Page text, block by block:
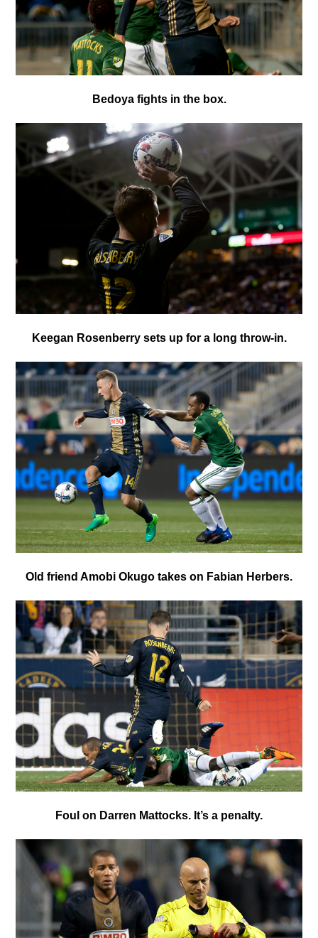
Bedoya fights in the box.
Keegan Rosenberry sets up for a long throw-in.
Old friend Amobi Okugo takes on Fabian Herbers.
Foul on Darren Mattocks. It’s a penalty.